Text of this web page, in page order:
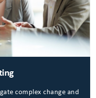
complex change and